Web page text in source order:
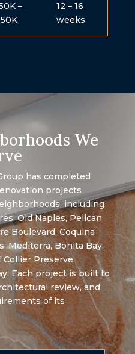
–
12 – 16
weeks
We
has completed
projects
including
Old Naples, Pelican
Boulevard, Coquina
Mediterra, Bonita Bay,
Collier Preserve,
Each project is built to
review, and
of its